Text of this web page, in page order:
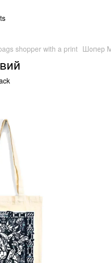
shopper with a print Шопер